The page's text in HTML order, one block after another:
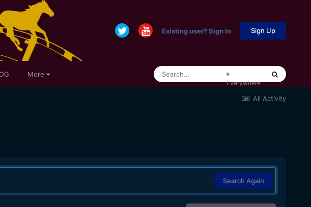
Existing user? Sign In Sign Up
More
Everywhere
All Activity
Search Again